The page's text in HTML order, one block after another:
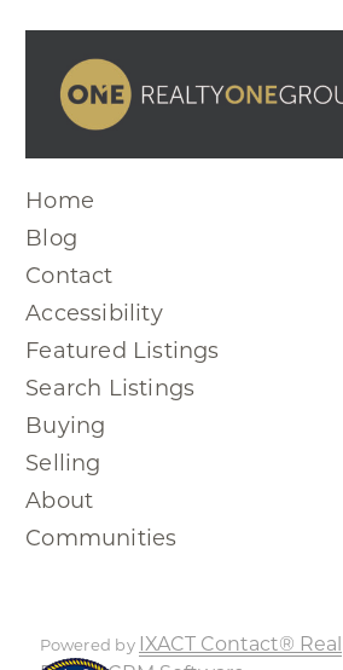
Home
Blog
Contact
Accessibility
Featured Listings
Search Listings
Buying
Selling
About
Communities
Powered by IXACT Contact® Real